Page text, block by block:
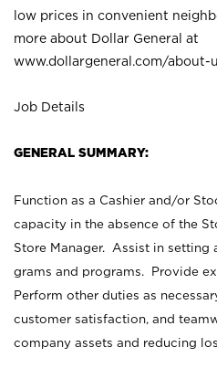
low prices in convenient
more about Dollar General at
www.dollargeneral.com/about-
Job Details
GENERAL SUMMARY:
Function as a Cashier and/or
capacity in the absence of the
Store Manager. Assist in setting
grams and programs. Provide
Perform other duties as
customer satisfaction, and
company assets and reducing